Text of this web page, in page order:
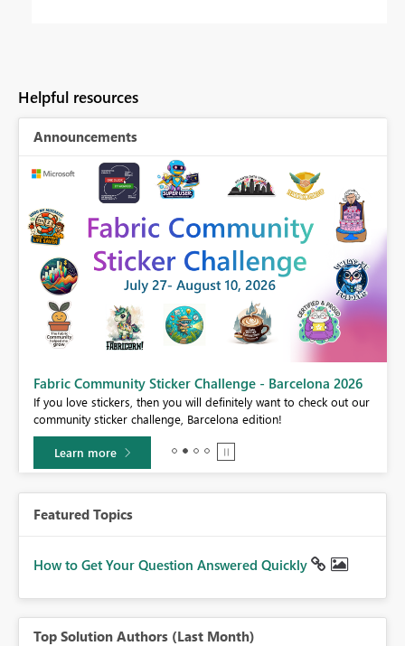
Helpful resources
Announcements
Fabric Community Sticker Challenge - Barcelona 2026
If you love stickers, then you will definitely want to check out our
community sticker challenge, Barcelona edition!
Learn more
Featured Topics
How to Get Your Question Answered Quickly
Top Solution Authors (Last Month)